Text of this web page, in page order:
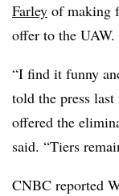
Farley of making
offer to the UAW.
“I find it funny
told the press
offered the
said. “Tiers
CNBC reported